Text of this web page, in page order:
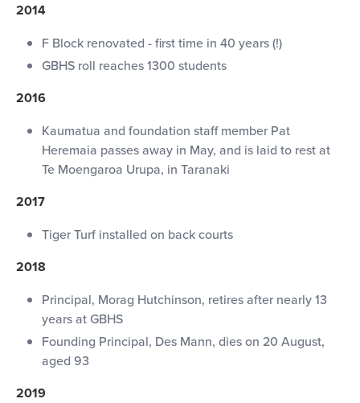
2014
F Block renovated - first time in 40 years (!)
GBHS roll reaches 1300 students
2016
Kaumatua and foundation staff member Pat
Heremaia passes away in May, and is laid to rest at
Te Moengaroa Urupa, in Taranaki
2017
Tiger Turf installed on back courts
2018
Principal, Morag Hutchinson, retires after nearly 13
years at GBHS
Founding Principal, Des Mann, dies on 20 August,
aged 93
2019